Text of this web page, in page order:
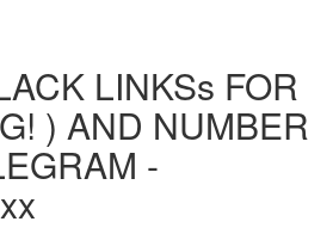
LINKSs FOR
) AND NUMBER
-